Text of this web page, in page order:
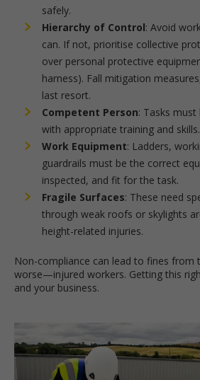
safely.
Hierarchy of Control: Avoid
can. If not, prioritise collective
over personal protective
harness). Fall mitigation
last resort.
Competent Person: Tasks
with appropriate training and skills.
Work Equipment: Ladders,
guardrails must be the correct
inspected, and fit for the task.
Fragile Surfaces: These need
through weak roofs or skylights
height-related injuries.
Non-compliance can lead to fines from
worse—injured workers. Getting this
and your business.